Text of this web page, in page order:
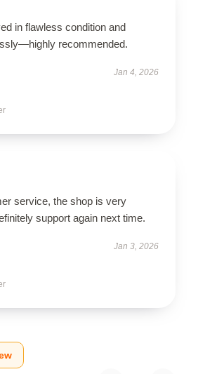
in flawless condition and
recommended.
Jan 4, 2026
service, the shop is very
support again next time.
Jan 3, 2026